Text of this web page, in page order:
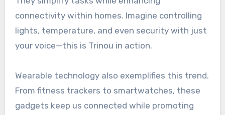
connectivity within homes. Imagine controlling
lights, temperature, and even security with just
your voice—this is Trinou in action.
Wearable technology also exemplifies this trend.
From fitness trackers to smartwatches, these
gadgets keep us connected while promoting